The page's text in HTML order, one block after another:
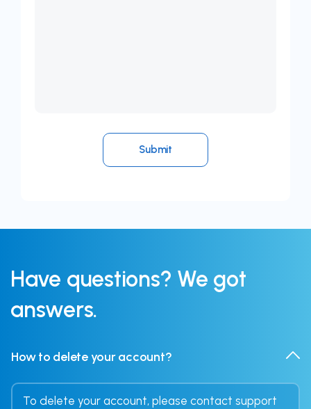
Submit
Have questions? We got
answers.
How to delete your account?
To delete your account, please contact support